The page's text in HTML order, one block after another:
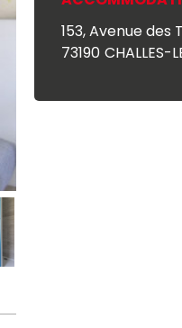
153, Avenue des
73190 CHALLES-